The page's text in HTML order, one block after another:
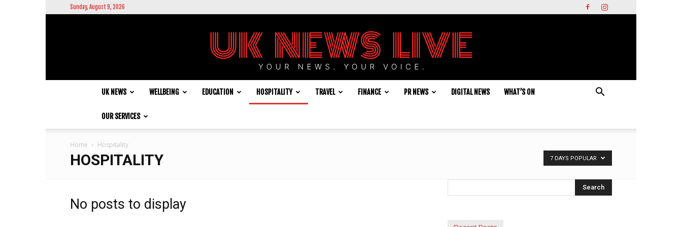
Sunday, August 9, 2026
UK NEWS WELLBEING EDUCATION HOSPITALITY TRAVEL FINANCE PR NEWS DIGITAL NEWS WHAT’S ON
OUR SERVICES
Home Hospitality
HOSPITALITY 7 DAYS POPULAR
No posts to display